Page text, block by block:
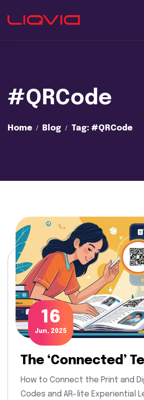
#QRCode
Home Blog Tag: #QRCode
16
Jun, 2025
The ‘Connected’
How to Connect the Print and
Codes and AR-lite Experiential